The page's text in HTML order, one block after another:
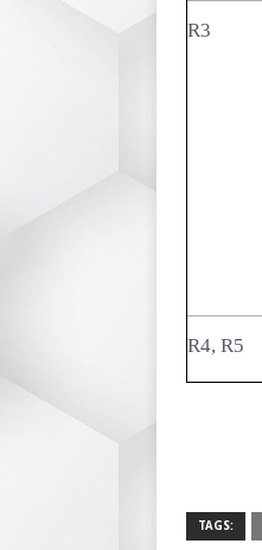
R3
R4, R5
TAGS: